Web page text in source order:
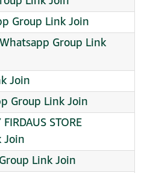
Group Link Join
Group Link
Join
Group Link Join
STORE
Join
Link Join